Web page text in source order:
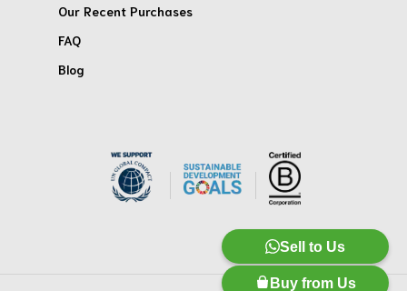
Our Recent Purchases
FAQ
Blog
Sell to Us
Buy from Us